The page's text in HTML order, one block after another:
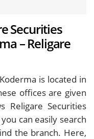
Securities
– Religare
is located in
offices are given
Religare Securities
can easily search
the branch. Here,